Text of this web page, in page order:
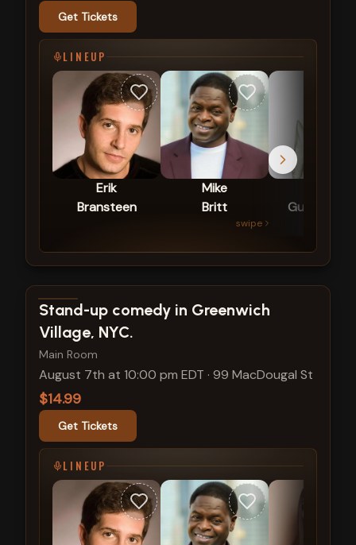
Get Tickets
LINEUP
Erik
Bransteen
Mike
Britt
swipe
View show details
Stand-up comedy in Greenwich
Village, NYC.
Main Room
August 7th at 10:00 pm EDT · 99 MacDougal St
$14.99
Get Tickets
LINEUP